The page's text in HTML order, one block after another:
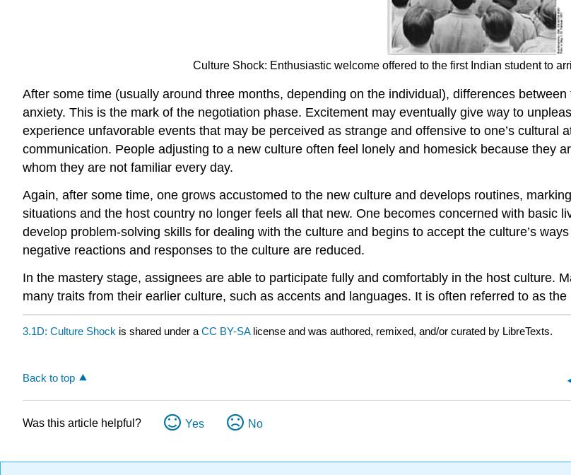
Culture Shock: Enthusiastic welcome offered to the first Indian student to
After some time (usually around three months, depending on the individual), differences
anxiety. This is the mark of the negotiation phase. Excitement may eventually give way to
experience unfavorable events that may be perceived as strange and offensive to one’s cultural
communication. People adjusting to a new culture often feel lonely and homesick because they
whom they are not familiar every day.
Again, after some time, one grows accustomed to the new culture and develops routines,
situations and the host country no longer feels all that new. One becomes concerned with basic
develop problem-solving skills for dealing with the culture and begins to accept the culture’s
negative reactions and responses to the culture are reduced.
In the mastery stage, assignees are able to participate fully and comfortably in the host culture.
many traits from their earlier culture, such as accents and languages. It is often referred to as
3.1D: Culture Shock is shared under a CC BY-SA license and was authored, remixed, and/or curated by LibreTexts.
Back to top
Was this article helpful? Yes No